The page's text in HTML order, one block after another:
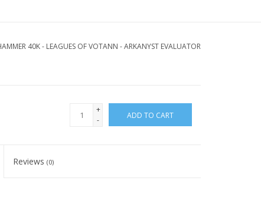
40K - LEAGUES OF VOTANN - ARKANYST EVALUATOR
+
-
ADD TO CART
Reviews(0)